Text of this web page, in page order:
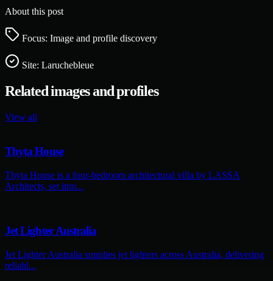
About this post
Focus: Image and profile discovery
Site: Laruchebleue
Related images and profiles
View all
Thyta House
Thyta House is a four-bedroom architectural villa by LASSA
Architects, set into...
Jet Lighter Australia
Jet Lighter Australia supplies jet lighters across Australia, delivering
reliabl...